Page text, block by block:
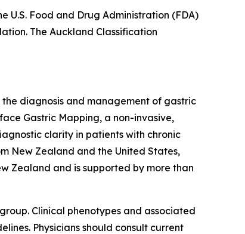
U.S. Food and Drug Administration (FDA)
The Auckland Classification
diagnosis and management of gastric
Gastric Mapping, a non-invasive,
clarity in patients with chronic
New Zealand and the United States,
Zealand and is supported by more than
Clinical phenotypes and associated
Physicians should consult current